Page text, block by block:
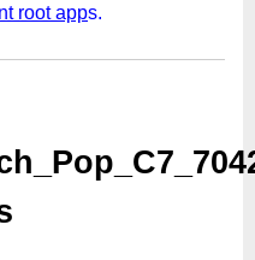
root apps.